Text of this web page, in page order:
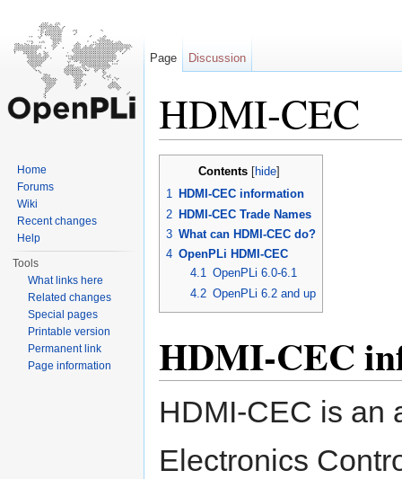
HDMI-CEC
Contents hide
1 HDMI-CEC information
2 HDMI-CEC Trade Names
3 What can HDMI-CEC do?
4 OpenPLi HDMI-CEC
4.1 OpenPLi 6.0-6.1
4.2 OpenPLi 6.2 and up
HDMI-CEC
HDMI-CEC is an
Electronics
Page Discussion
Home
Forums
Wiki
Recent changes
Help
Tools
What links here
Related changes
Special pages
Printable version
Permanent link
Page information